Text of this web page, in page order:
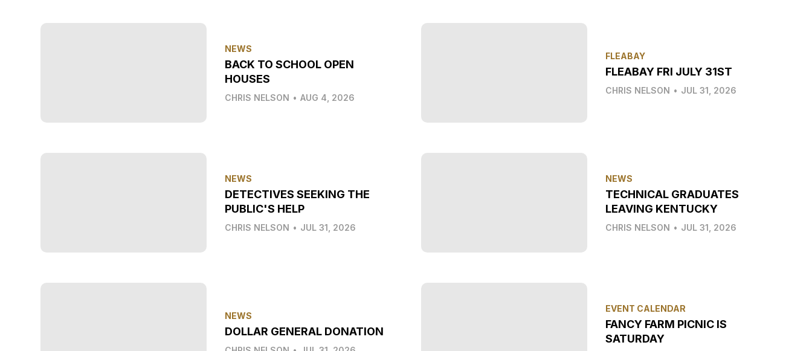
NEWS
BACK TO SCHOOL OPEN
HOUSES
CHRIS NELSON • AUG 4, 2026
FLEABAY
FLEABAY FRI JULY 31ST
CHRIS NELSON • JUL 31, 2026
NEWS
DETECTIVES SEEKING THE
PUBLIC'S HELP
CHRIS NELSON • JUL 31, 2026
NEWS
TECHNICAL GRADUATES
LEAVING KENTUCKY
CHRIS NELSON • JUL 31, 2026
NEWS
DOLLAR GENERAL DONATION
EVENT CALENDAR
FANCY FARM PICNIC IS
SATURDAY